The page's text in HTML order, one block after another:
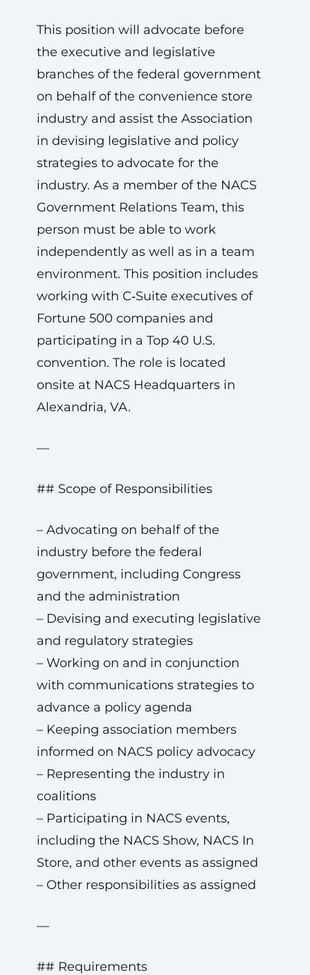
This position will advocate before
the executive and legislative
branches of the federal government
on behalf of the convenience store
industry and assist the Association
in devising legislative and policy
strategies to advocate for the
industry. As a member of the NACS
Government Relations Team, this
person must be able to work
independently as well as in a team
environment. This position includes
working with C‑Suite executives of
Fortune 500 companies and
participating in a Top 40 U.S.
convention. The role is located
onsite at NACS Headquarters in
Alexandria, VA.
—
## Scope of Responsibilities
– Advocating on behalf of the
industry before the federal
government, including Congress
and the administration
– Devising and executing legislative
and regulatory strategies
– Working on and in conjunction
with communications strategies to
advance a policy agenda
– Keeping association members
informed on NACS policy advocacy
– Representing the industry in
coalitions
– Participating in NACS events,
including the NACS Show, NACS In
Store, and other events as assigned
– Other responsibilities as assigned
—
## Requirements